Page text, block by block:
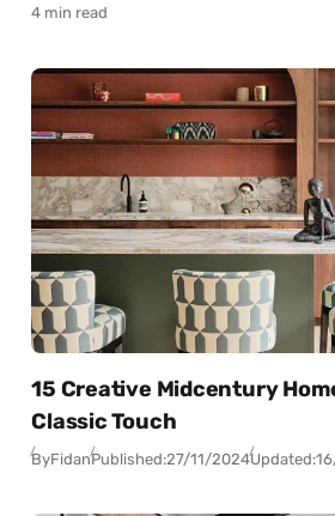
4 min read
15 Creative Midcentury
Classic Touch
ByFidanPublished:27/11/2024Updated: